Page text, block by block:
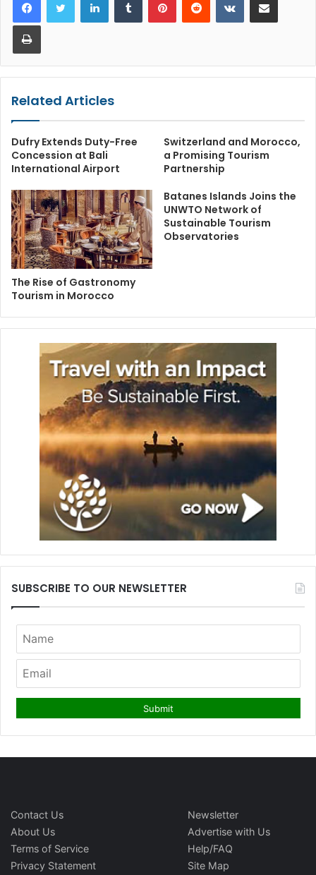
Print
Related Articles
Dufry Extends Duty-Free
Concession at Bali
International Airport
Switzerland and Morocco,
a Promising Tourism
Partnership
The Rise of Gastronomy
Tourism in Morocco
Batanes Islands Joins the
UNWTO Network of
Sustainable Tourism
Observatories
SUBSCRIBE TO OUR NEWSLETTER
Contact Us
About Us
Terms of Service
Privacy Statement
Newsletter
Advertise with Us
Help/FAQ
Site Map